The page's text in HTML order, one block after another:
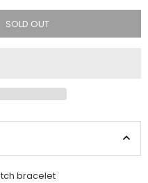
SOLD OUT
bracelet